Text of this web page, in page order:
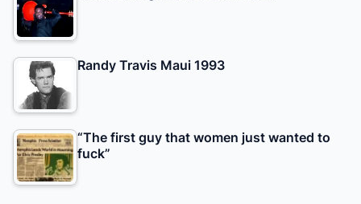
Randy Travis Maui 1993
“The first guy that women just wanted to
fuck”